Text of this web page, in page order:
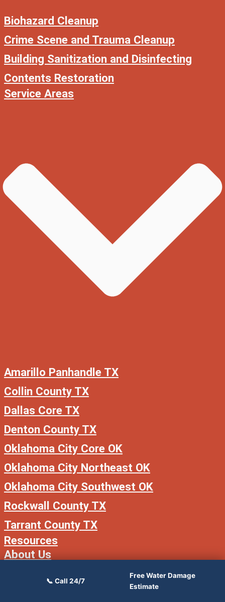
Biohazard Cleanup
Crime Scene and Trauma Cleanup
Building Sanitization and Disinfecting
Contents Restoration
Service Areas
Amarillo Panhandle TX
Collin County TX
Dallas Core TX
Denton County TX
Oklahoma City Core OK
Oklahoma City Northeast OK
Oklahoma City Southwest OK
Rockwall County TX
Tarrant County TX
Resources
About Us
📞 Call 24/7
Free Water Damage
Estimate